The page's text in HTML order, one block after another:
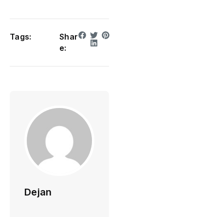
Tags:
Shar
e:
Dejan